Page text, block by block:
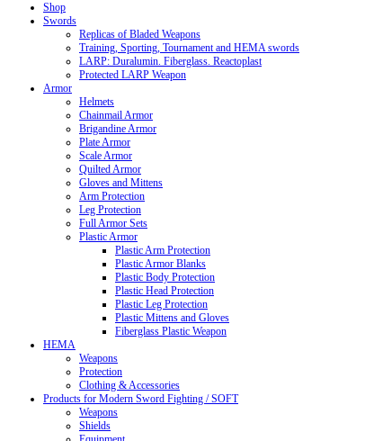
Shop
Swords
Replicas of Bladed Weapons
Training, Sporting, Tournament and HEMA swords
LARP: Duralumin. Fiberglass. Reactoplast
Protected LARP Weapon
Armor
Helmets
Chainmail Armor
Brigandine Armor
Plate Armor
Scale Armor
Quilted Armor
Gloves and Mittens
Arm Protection
Leg Protection
Full Armor Sets
Plastic Armor
Plastic Arm Protection
Plastic Armor Blanks
Plastic Body Protection
Plastic Head Protection
Plastic Leg Protection
Plastic Mittens and Gloves
Fiberglass Plastic Weapon
HEMA
Weapons
Protection
Clothing & Accessories
Products for Modern Sword Fighting / SOFT
Weapons
Shields